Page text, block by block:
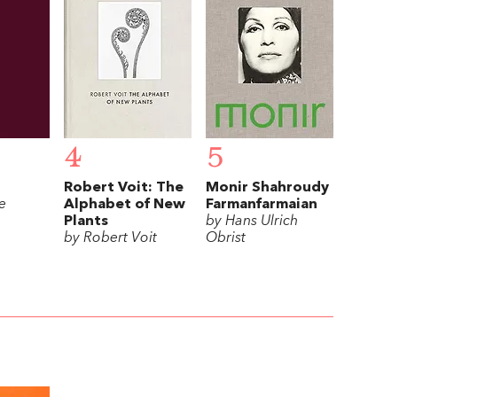
4
Robert Voit: The
Alphabet of New
Plants
by Robert Voit
5
Monir Shahroudy
Farmanfarmaian
by Hans Ulrich
Obrist